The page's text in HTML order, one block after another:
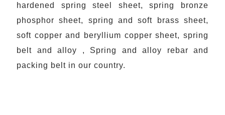
hardened spring steel sheet, spring bronze
phosphor sheet, spring and soft brass sheet,
soft copper and beryllium copper sheet, spring
belt and alloy , Spring and alloy rebar and
packing belt in our country.